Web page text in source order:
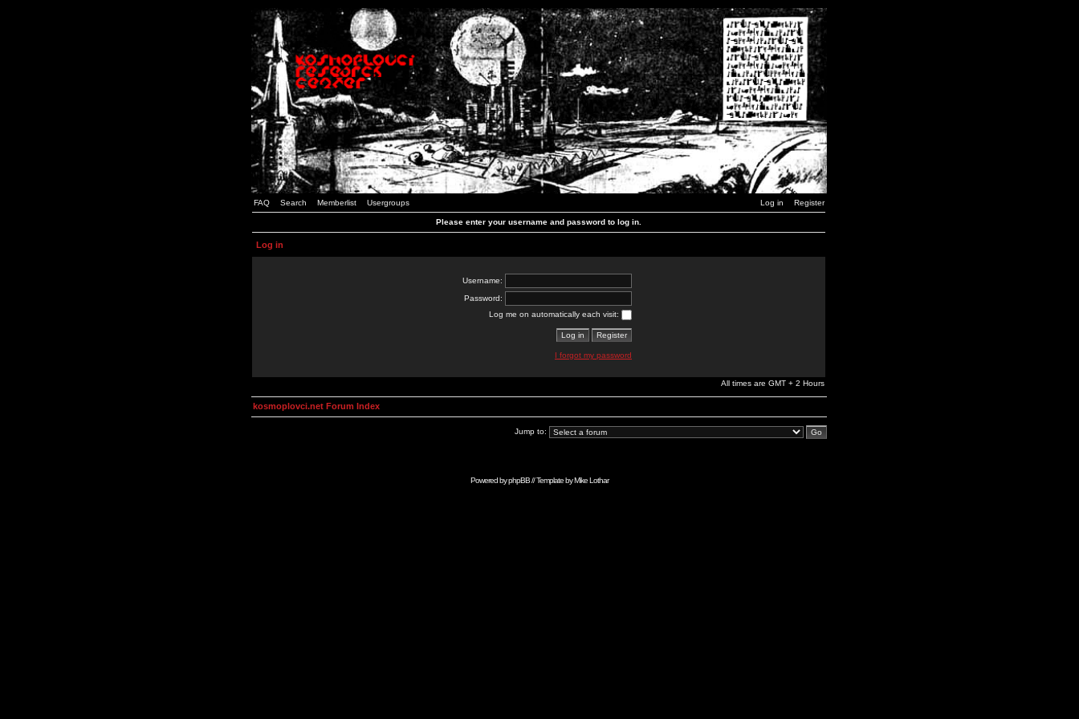
FAQ Search Memberlist Usergroups Log in Register
Please enter your username and password to log in.
Log in
Username:
Password:
Log me on automatically each visit:
I forgot my password
All times are GMT + 2 Hours
kosmoplovci.net Forum Index
Jump to:
Powered byphpBB// Template byMike Lothar